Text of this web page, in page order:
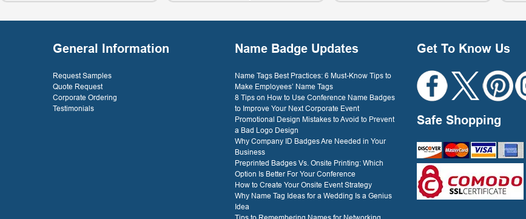
General Information
Request Samples
Quote Request
Corporate Ordering
Testimonials
Name Badge Updates
Name Tags Best Practices: 6 Must-Know Tips to
Make Employees’ Name Tags
8 Tips on How to Use Conference Name Badges
to Improve Your Next Corporate Event
Promotional Design Mistakes to Avoid to Prevent
a Bad Logo Design
Why Company ID Badges Are Needed in Your
Business
Preprinted Badges Vs. Onsite Printing: Which
Option Is Better For Your Conference
How to Create Your Onsite Event Strategy
Why Name Tag Ideas for a Wedding Is a Genius
Idea
Get To Know Us
Safe Shopping